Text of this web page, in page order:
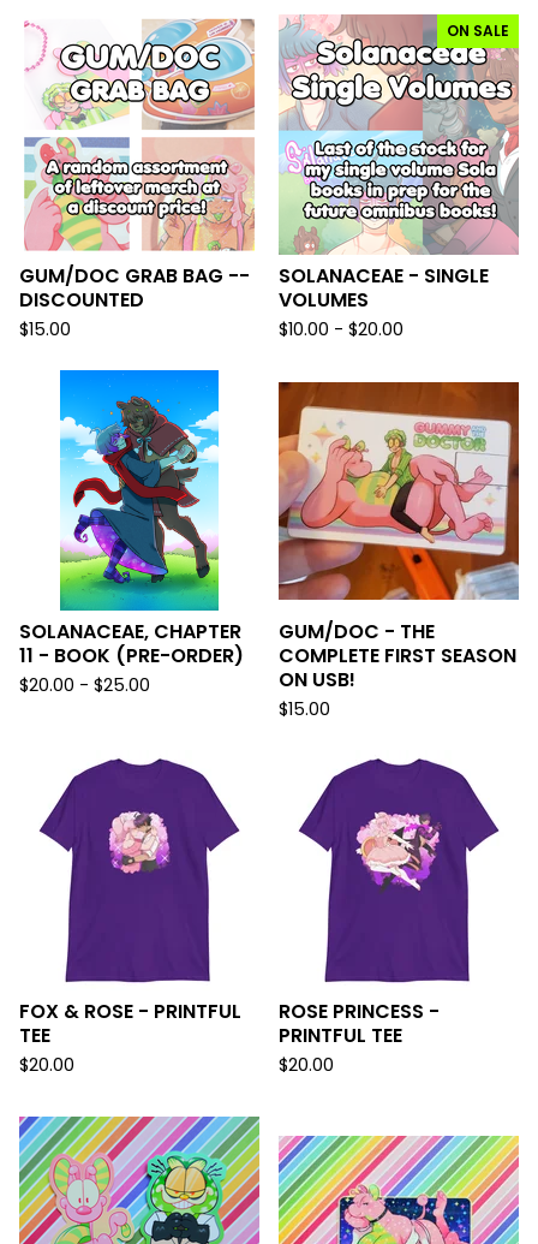
GUM/DOC GRAB BAG --
DISCOUNTED
$15.00
ON SALE
SOLANACEAE - SINGLE
VOLUMES
$10.00 - $20.00
SOLANACEAE, CHAPTER
11 - BOOK (PRE-ORDER)
$20.00 - $25.00
GUM/DOC - THE
COMPLETE FIRST SEASON
ON USB!
$15.00
FOX & ROSE - PRINTFUL
TEE
$20.00
ROSE PRINCESS -
PRINTFUL TEE
$20.00